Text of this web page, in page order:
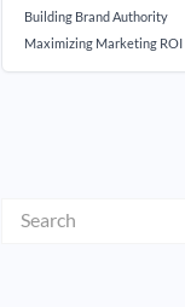
Building Brand Authority
Maximizing Marketing ROI